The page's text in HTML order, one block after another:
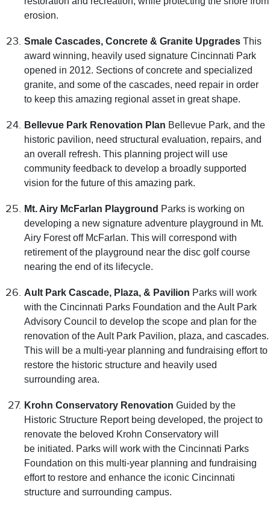
erosion.
Smale Cascades, Concrete & Granite Upgrades This
award winning, heavily used signature Cincinnati Park
opened in 2012. Sections of concrete and specialized
granite, and some of the cascades, need repair in order
to keep this amazing regional asset in great shape.
Bellevue Park Renovation Plan Bellevue Park, and the
historic pavilion, need structural evaluation, repairs, and
an overall refresh. This planning project will use
community feedback to develop a broadly supported
vision for the future of this amazing park.
Mt. Airy McFarlan Playground Parks is working on
developing a new signature adventure playground in Mt.
Airy Forest off McFarlan. This will correspond with
retirement of the playground near the disc golf course
nearing the end of its lifecycle.
Ault Park Cascade, Plaza, & Pavilion Parks will work
with the Cincinnati Parks Foundation and the Ault Park
Advisory Council to develop the scope and plan for the
renovation of the Ault Park Pavilion, plaza, and cascades.
This will be a multi-year planning and fundraising effort to
restore the historic structure and heavily used
surrounding area.
Krohn Conservatory Renovation Guided by the
Historic Structure Report being developed, the project to
renovate the beloved Krohn Conservatory will
be initiated. Parks will work with the Cincinnati Parks
Foundation on this multi-year planning and fundraising
effort to restore and enhance the iconic Cincinnati
structure and surrounding campus.